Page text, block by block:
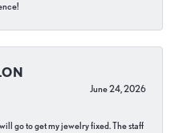
June 24, 2026
go to get my jewelry fixed. The staff